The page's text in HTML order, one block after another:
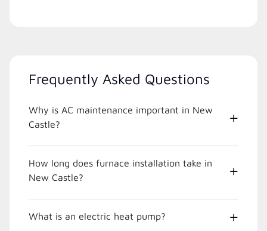
Frequently Asked Questions
Why is AC maintenance important in New
Castle?
How long does furnace installation take in
New Castle?
What is an electric heat pump?